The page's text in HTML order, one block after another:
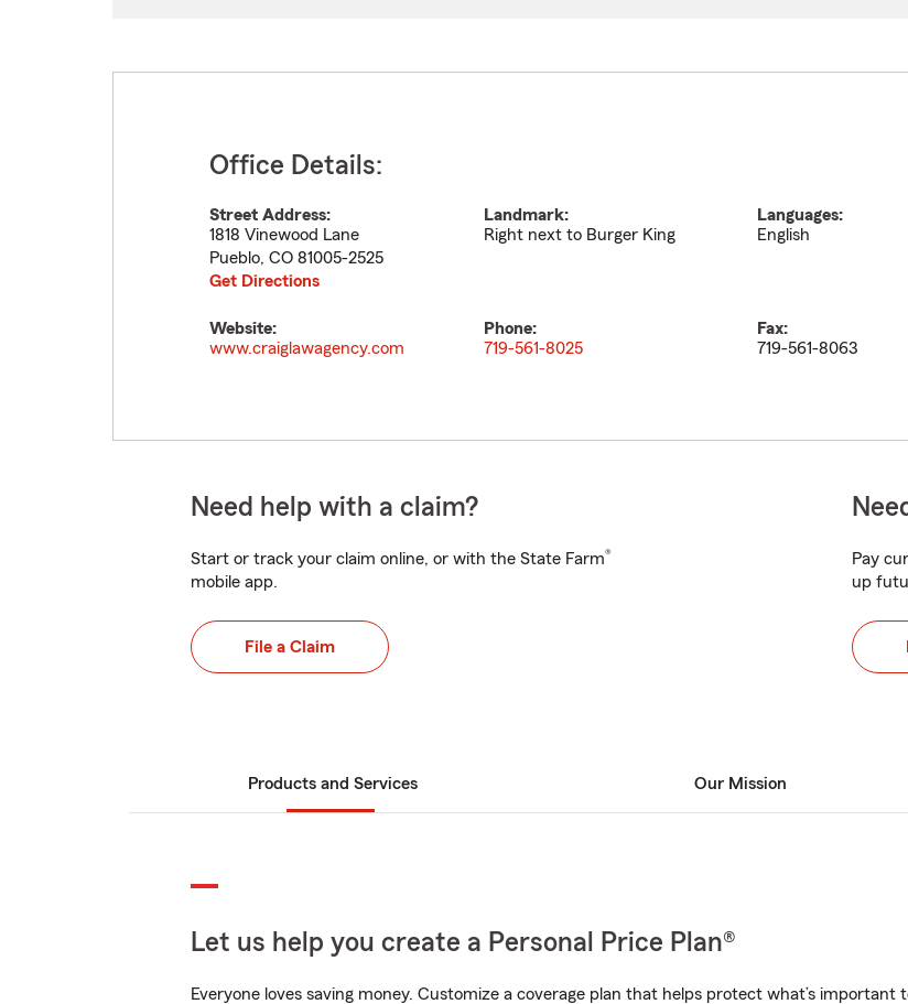
Office Details:
Street Address:
1818 Vinewood Lane
Pueblo, CO 81005-2525
Get Directions
Landmark:
Right next to Burger King
Languages:
English
Website:
www.craiglawagency.com
Phone:
719-561-8025
Fax:
719-561-8063
Need help with a claim?
Start or track your claim online, or with the State Farm®
mobile app.
File a Claim
Pay
up
Products and Services Our Mission
Let us help you create a Personal Price Plan®
Everyone loves saving money. Customize a coverage plan that helps protect what’s